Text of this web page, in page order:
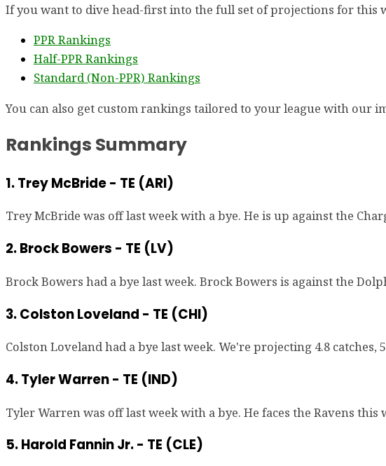
If you want to dive head-first into the full set of projections for this
PPR Rankings
Half-PPR Rankings
Standard (Non-PPR) Rankings
You can also get custom rankings tailored to your league with our
Rankings Summary
1. Trey McBride - TE (ARI)
Trey McBride was off last week with a bye. He is up against the
2. Brock Bowers - TE (LV)
Brock Bowers had a bye last week. Brock Bowers is against the
3. Colston Loveland - TE (CHI)
Colston Loveland had a bye last week. We're projecting 4.8
4. Tyler Warren - TE (IND)
Tyler Warren was off last week with a bye. He faces the Ravens
5. Harold Fannin Jr. - TE (CLE)